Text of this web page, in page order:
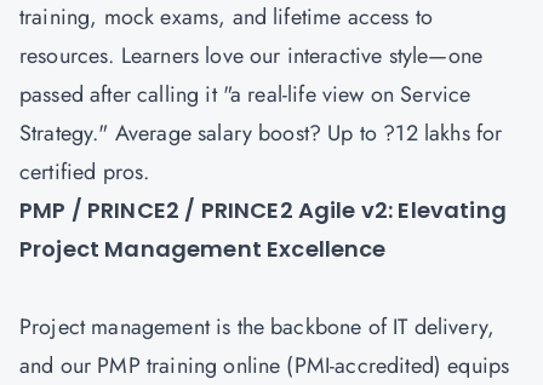
training, mock exams, and lifetime access to
resources. Learners love our interactive style—one
passed after calling it "a real-life view on Service
Strategy." Average salary boost? Up to ?12 lakhs for
certified pros.
PMP / PRINCE2 / PRINCE2 Agile v2: Elevating
Project Management Excellence
Project management is the backbone of IT delivery,
and our PMP training online (PMI-accredited) equips